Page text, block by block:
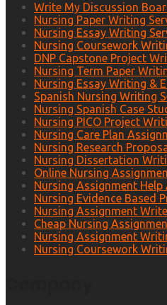
Write My Discussion
Nursing Paper Writing
Nursing Essay Writing
Nursing Coursework
DNP Capstone Project
Nursing Term Paper
Nursing Essay Writing &
Spanish Nursing Writing
Nursing Spanish Case
Nursing PICO Project
Nursing Care Plan
Nursing Research
Nursing Dissertation
Online Nursing
Nursing Assignment Help
Nursing Evidence Based
Nursing Assignment
Cheap Nursing
Nursing Assignment
Nursing Coursework